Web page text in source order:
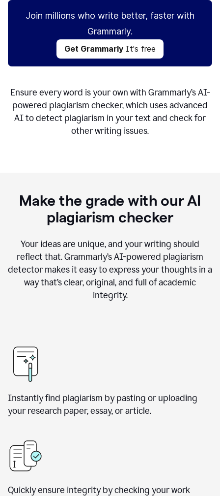
Join millions who write better, faster with
Grammarly.
Get Grammarly It's free
Ensure every word is your own with Grammarly’s AI-
powered plagiarism checker, which uses advanced
AI to detect plagiarism in your text and check for
other writing issues.
Make the grade with our AI
plagiarism checker
Your ideas are unique, and your writing should
reflect that. Grammarly’s AI-powered plagiarism
detector makes it easy to express your thoughts in a
way that’s clear, original, and full of academic
integrity.
Instantly find plagiarism by pasting or uploading
your research paper, essay, or article.
Quickly ensure integrity by checking your work